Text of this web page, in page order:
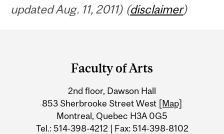
updated Aug. 11, 2011) (disclaimer)
Information
Faculty of Arts
2nd floor, Dawson Hall
853 Sherbrooke Street West [Map]
Montreal, Quebec H3A 0G5
Tel.: 514-398-4212 | Fax: 514-398-8102